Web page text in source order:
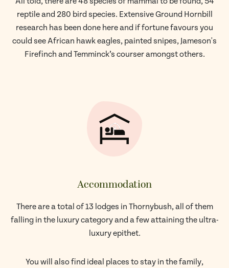
reptile and 280 bird species. Extensive Ground Hornbill
research has been done here and if fortune favours you
could see African hawk eagles, painted snipes, Jameson's
Firefinch and Temminck’s courser amongst others.
Accommodation
There are a total of 13 lodges in Thornybush, all of them
falling in the luxury category and a few attaining the ultra-
luxury epithet.
You will also find ideal places to stay in the family,